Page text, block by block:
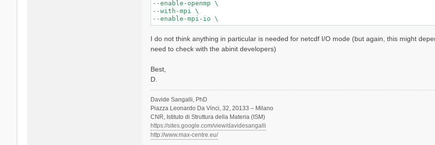
--enable-openmp \
--with-mpi \
I do not think anything in particular is needed for netcdf I/O mode (but again, this might
need to check with the abinit developers)
Best,
D.
Davide Sangalli, PhD
Piazza Leonardo Da Vinci, 32, 20133 – Milano
CNR, Istituto di Struttura della Materia (ISM)
https://sites.google.com/view/davidesangalli
http://www.max-centre.eu/